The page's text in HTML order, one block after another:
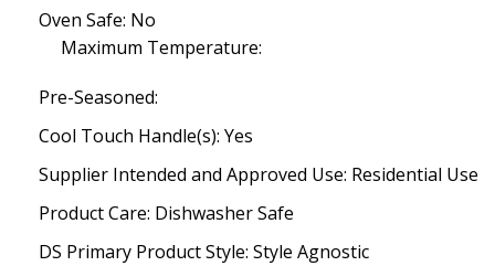
Oven Safe: No
Maximum Temperature:
Pre-Seasoned:
Cool Touch Handle(s): Yes
Supplier Intended and Approved Use: Residential Use
Product Care: Dishwasher Safe
DS Primary Product Style: Style Agnostic